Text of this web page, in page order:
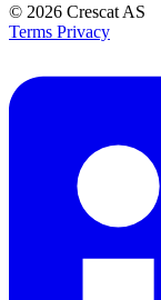
© 2026 Crescat AS
Terms Privacy